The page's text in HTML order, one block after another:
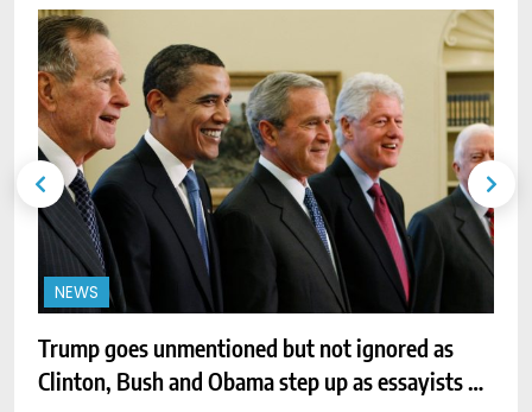
NEWS
Trump goes unmentioned but not ignored as
Clinton, Bush and Obama step up as essayists on